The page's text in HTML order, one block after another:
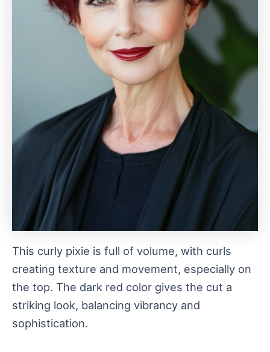
This curly pixie is full of volume, with curls
creating texture and movement, especially on
the top. The dark red color gives the cut a
striking look, balancing vibrancy and
sophistication.